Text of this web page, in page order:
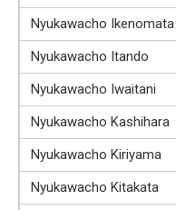
Nyukawacho Ikenomata
Nyukawacho Itando
Nyukawacho Iwaitani
Nyukawacho Kashihara
Nyukawacho Kiriyama
Nyukawacho Kitakata